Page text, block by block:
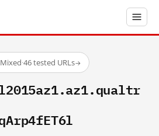
Mixed·46 tested URLs→